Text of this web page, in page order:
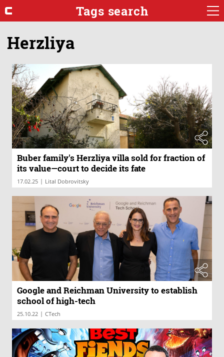
Tags search
Herzliya
Buber family's Herzliya villa sold for fraction of
its value—court to decide its fate
17.02.25 | Lital Dobrovitsky
Google and Reichman University to establish
school of high-tech
25.10.22 | CTech